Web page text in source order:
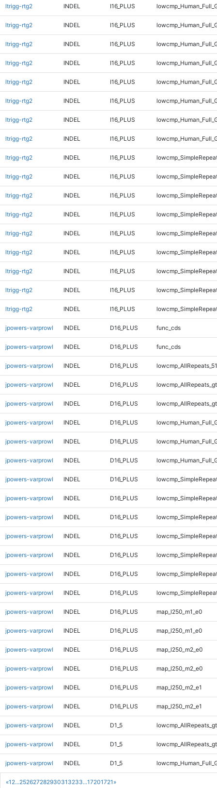
«1 2...25262728293031 3233...17201721 »
ltrigg-rtg2 INDEL I16_PLUS
ltrigg-rtg2 INDEL I16_PLUS
ltrigg-rtg2 INDEL I16_PLUS
ltrigg-rtg2 INDEL I16_PLUS
ltrigg-rtg2 INDEL I16_PLUS
ltrigg-rtg2 INDEL I16_PLUS
ltrigg-rtg2 INDEL I16_PLUS
ltrigg-rtg2 INDEL I16_PLUS
ltrigg-rtg2 INDEL I16_PLUS
ltrigg-rtg2 INDEL I16_PLUS
ltrigg-rtg2 INDEL I16_PLUS
ltrigg-rtg2 INDEL I16_PLUS
ltrigg-rtg2 INDEL I16_PLUS
ltrigg-rtg2 INDEL I16_PLUS
ltrigg-rtg2 INDEL I16_PLUS
ltrigg-rtg2 INDEL I16_PLUS
ltrigg-rtg2 INDEL I16_PLUS
jpowers-varprowl INDEL D16_PLUS func_cds
jpowers-varprowl INDEL D16_PLUS func_cds
jpowers-varprowl INDEL D16_PLUS
jpowers-varprowl INDEL D16_PLUS
jpowers-varprowl INDEL D16_PLUS
jpowers-varprowl INDEL D16_PLUS
jpowers-varprowl INDEL D16_PLUS
jpowers-varprowl INDEL D16_PLUS
jpowers-varprowl INDEL D16_PLUS
jpowers-varprowl INDEL D16_PLUS
jpowers-varprowl INDEL D16_PLUS
jpowers-varprowl INDEL D16_PLUS
jpowers-varprowl INDEL D16_PLUS
jpowers-varprowl INDEL D16_PLUS
jpowers-varprowl INDEL D16_PLUS
jpowers-varprowl INDEL D16_PLUS map_l250_m1_e0
jpowers-varprowl INDEL D16_PLUS map_l250_m1_e0
jpowers-varprowl INDEL D16_PLUS map_l250_m2_e0
jpowers-varprowl INDEL D16_PLUS map_l250_m2_e0
jpowers-varprowl INDEL D16_PLUS map_l250_m2_e1
jpowers-varprowl INDEL D16_PLUS map_l250_m2_e1
jpowers-varprowl INDEL D1_5
jpowers-varprowl INDEL D1_5
jpowers-varprowl INDEL D1_5